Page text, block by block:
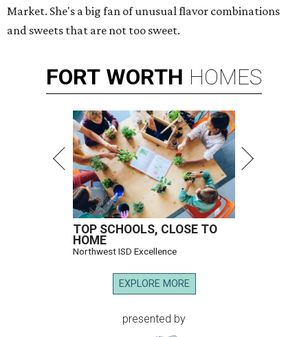
Market. She's a big fan of unusual flavor combinations
and sweets that are not too sweet.
FORT WORTH HOMES
TOP SCHOOLS, CLOSE TO
HOME
Northwest ISD Excellence
EXPLORE MORE
presented by